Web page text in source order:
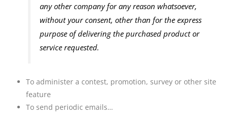
any other company for any reason whatsoever,
without your consent, other than for the express
purpose of delivering the purchased product or
service requested.
To administer a contest, promotion, survey or other site
feature
To send periodic emails…